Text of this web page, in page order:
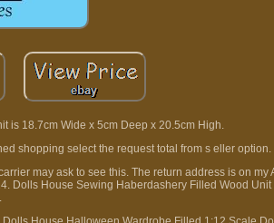
is 18.7cm Wide x 5cm Deep x 20.5cm High.
shopping select the request total from s eller option.
may ask to see this. The return address is on my
Dolls House Sewing Haberdashery Filled Wood